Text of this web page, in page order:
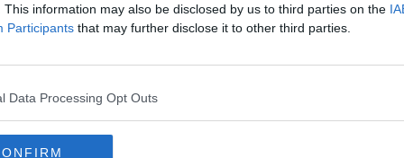
This information may also be disclosed by us to third parties on the
Participants that may further disclose it to other third parties.
Data Processing Opt Outs
Meath manager Andy McEntee
says it's "frustrating" to lose late
The